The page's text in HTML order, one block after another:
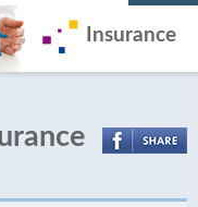
Insurance